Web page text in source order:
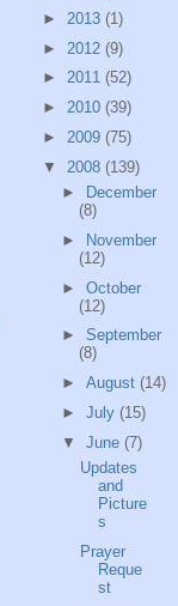
► 2013 (1)
► 2012 (9)
► 2011 (52)
► 2010 (39)
► 2009 (75)
▼ 2008 (139)
►
December
(8)
►
November
(12)
► October
(12)
► September
(8)
► August (14)
► July (15)
▼ June (7)
Updates
and
Picture
s
Prayer
Reque
st